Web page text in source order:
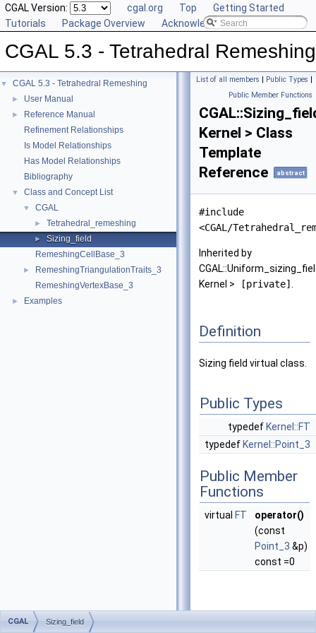
CGAL Version: cgal.org Top
Getting Started
Tutorials
Package Overview Acknowledging CGAL
CGAL 5.3 - Tetrahedral Remeshing
▼ CGAL 5.3 - Tetrahedral Remeshing
► User Manual
►
Reference Manual
Refinement Relationships
Is Model Relationships
Has Model Relationships
Bibliography
▼ Class and Concept List
▼ CGAL
► Tetrahedral_remeshing
►
Sizing_field
RemeshingCellBase_3
►
RemeshingTriangulationTraits_3
RemeshingVertexBase_3
► Examples
List of all members | Public Types |
Public Member Functions
Kernel > Class
Template
Reference
abstract
#include
<CGAL/
Inherited by
Kernel > [private] .
Definition
Sizing field virtual class.
Public Types
typedef Kernel::FT
typedef Kernel::Point_3
Public Member
Functions
virtual FT
operator()
(const
Point_3 &p)
const =0
CGAL Sizing_field